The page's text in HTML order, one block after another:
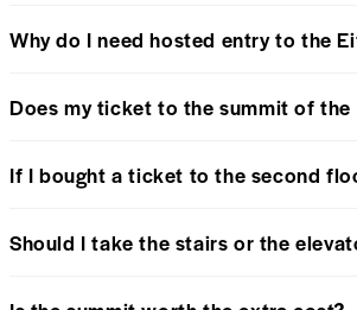
Why do I need hosted entry to the
Does my ticket to the summit of
If I bought a ticket to the second
Should I take the stairs or the